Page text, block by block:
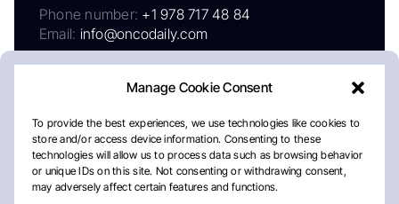
Manage Cookie Consent
To provide the best experiences, we use technologies like cookies to
store and/or access device information. Consenting to these
technologies will allow us to process data such as browsing behavior
or unique IDs on this site. Not consenting or withdrawing consent,
may adversely affect certain features and functions.
Phone number: +1 978 717 48 84
Email: info@oncodaily.com